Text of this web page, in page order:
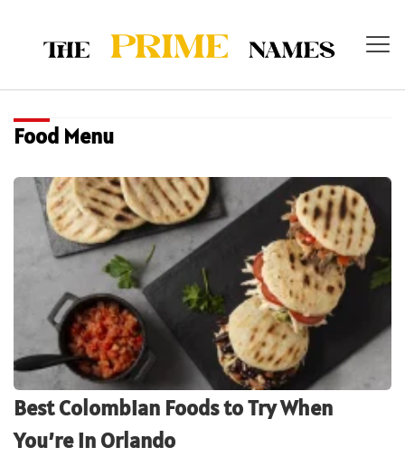
Food Menu
Best Colombian Foods to Try When
You’re in Orlando